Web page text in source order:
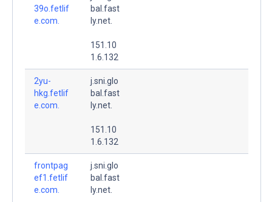
39o.fetlif
e.com.
bal.fast
ly.net.
151.10
1.6.132
2yu-
hkg.fetlif
e.com.
j.sni.glo
bal.fast
ly.net.
151.10
1.6.132
frontpag
ef1.fetlif
e.com.
j.sni.glo
bal.fast
ly.net.